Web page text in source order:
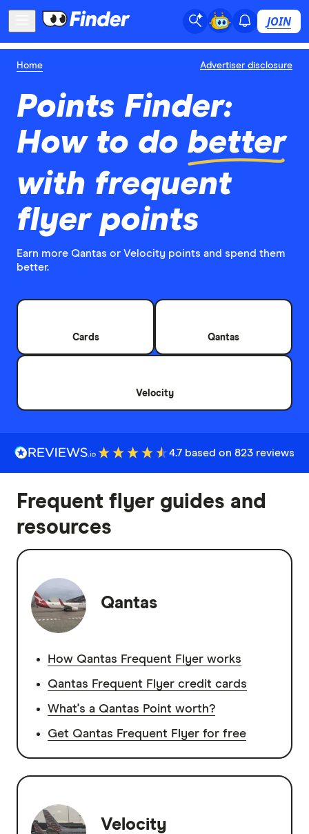
JOIN
Home Advertiser disclosure
Points Finder:
How to do better
with frequent
flyer points
Earn more Qantas or Velocity points and spend them
better.
Cards Qantas
Velocity
4.7 based on 823 reviews
Frequent flyer guides and
resources
Qantas
How Qantas Frequent Flyer works
Qantas Frequent Flyer credit cards
What's a Qantas Point worth?
Get Qantas Frequent Flyer for free
Velocity